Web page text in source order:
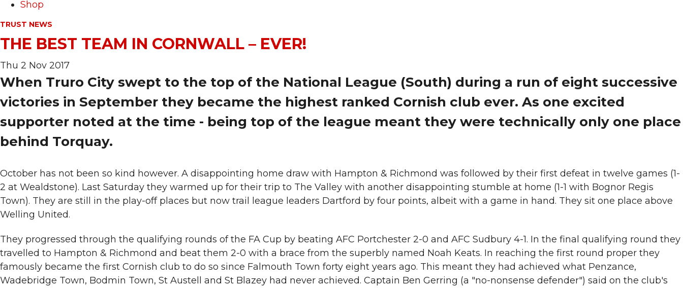
Shop
TRUST NEWS
THE BEST TEAM IN CORNWALL – EVER!
Thu 2 Nov 2017
When Truro City swept to the top of the National League (South) during a run of eight successive
victories in September they became the highest ranked Cornish club ever. As one excited
supporter noted at the time - being top of the league meant they were technically only one place
behind Torquay.
October has not been so kind however. A disappointing home draw with Hampton & Richmond was followed by their first defeat in twelve games (1-
2 at Wealdstone). Last Saturday they warmed up for their trip to The Valley with another disappointing stumble at home (1-1 with Bognor Regis
Town). They are still in the play-off places but now trail league leaders Dartford by four points, albeit with a game in hand. They sit one place above
Welling United.
They progressed through the qualifying rounds of the FA Cup by beating AFC Portchester 2-0 and AFC Sudbury 4-1. In the final qualifying round they
travelled to Hampton & Richmond and beat them 2-0 with a brace from the superbly named Noah Keats. In reaching the first round proper they
famously became the first Cornish club to do so since Falmouth Town forty eight years ago. This meant they had achieved what Penzance,
Wadebridge Town, Bodmin Town, St Austell and St Blazey had never achieved. Captain Ben Gerring (a "no-nonsense defender") said on the club's